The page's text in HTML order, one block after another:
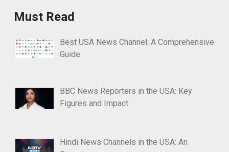
Must Read
Best USA News Channel: A Comprehensive
Guide
BBC News Reporters in the USA: Key
Figures and Impact
Hindi News Channels in the USA: An